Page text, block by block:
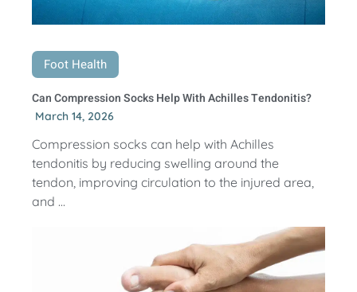
Foot Health
Can Compression Socks Help With Achilles Tendonitis?
March 14, 2026
Compression socks can help with Achilles
tendonitis by reducing swelling around the
tendon, improving circulation to the injured area,
and ...